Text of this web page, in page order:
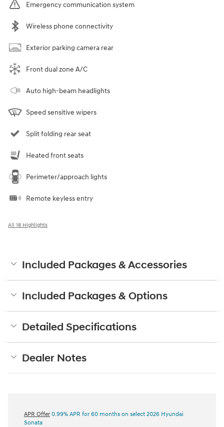
Emergency communication system
Wireless phone connectivity
Exterior parking camera rear
Front dual zone A/C
Auto high-beam headlights
Speed sensitive wipers
Split folding rear seat
Heated front seats
Perimeter/approach lights
Remote keyless entry
All 18 Highlights
Included Packages & Accessories
Included Packages & Options
Detailed Specifications
Dealer Notes
APR Offer 0.99% APR for 60 months on select 2026 Hyundai
Sonata